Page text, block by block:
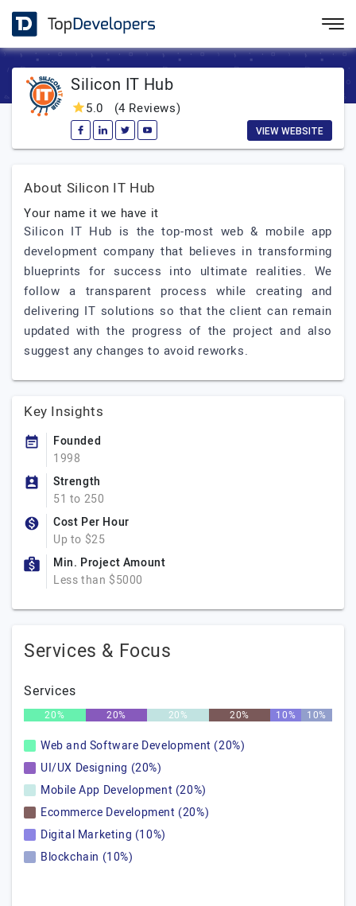
Silicon IT Hub
5.0 (4 Reviews)
VIEW WEBSITE
About Silicon IT Hub
Your name it we have it
Silicon IT Hub is the top-most web & mobile app
development company that believes in transforming
blueprints for success into ultimate realities. We
follow a transparent process while creating and
delivering IT solutions so that the client can remain
updated with the progress of the project and also
suggest any changes to avoid reworks.
Key Insights
Founded
1998
Strength
51 to 250
Cost Per Hour
Up to $25
Min. Project Amount
Less than $5000
Services & Focus
Services
20% 20% 20% 20% 10% 10%
Web and Software Development (20%)
UI/UX Designing (20%)
Mobile App Development (20%)
Ecommerce Development (20%)
Digital Marketing (10%)
Blockchain (10%)